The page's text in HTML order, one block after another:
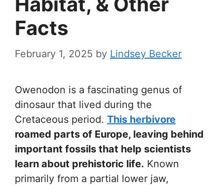
Facts
February 1, 2025 by Lindsey Becker
Owenodon is a fascinating genus of
dinosaur that lived during the
Cretaceous period. This herbivore
roamed parts of Europe, leaving behind
important fossils that help scientists
learn about prehistoric life. Known
primarily from a partial lower jaw,